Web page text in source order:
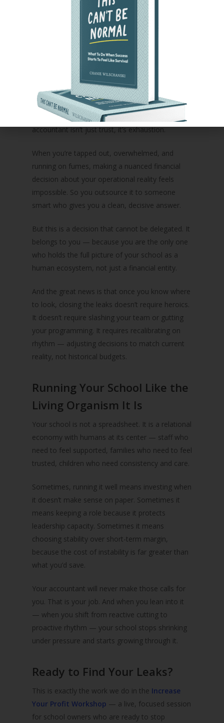
DOWNLOAD YOUR
DIAGNOSTIC
Why Leaders Default to
Cutting Anyway
Here’s the part no one talks about: the real
reason leaders hand this decision to their
accountant isn’t just trust, it’s exhaustion.
When you’re tapped out, overwhelmed, and
running on fumes, making a nuanced financial
decision about your operational reality feels
impossible. So you outsource it to someone
smart who gives you a clean, decisive answer.
But this is a decision that cannot be delegated. It
belongs to you — because you are the only one
who holds the full picture of your school as a
human ecosystem, not just a financial entity.
And the great news is that once you know where
to look, closing the leaks doesn’t require heroics.
It doesn’t require slashing your team or gutting
your programming. It requires recalibrating on
rhythm — adjusting decisions to match current
reality, not historical budgets.
Running Your School Like the
Living Organism It Is
Your school is not a spreadsheet. It is a relational
economy with humans at its center — staff who
need to feel supported, families who need to feel
trusted, children who need consistency and care.
Sometimes, running it well means investing when
it doesn’t make sense on paper. Sometimes it
means keeping a role because it protects
leadership capacity. Sometimes it means
choosing stability over short-term margin,
because the cost of instability is far greater than
what you’d save.
Your accountant will never make those calls for
you. That is your job. And when you lean into it
— when you shift from reactive cutting to
proactive rhythm — your school stops shrinking
under pressure and starts growing through it.
Ready to Find Your Leaks?
This is exactly the work we do in the Increase
Your Profit Workshop — a live, focused session
for school owners who are ready to stop